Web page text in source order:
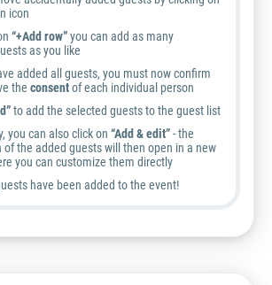
icon
“+Add row”you can add as many
as you like
added all guests, you must now confirm
the consentof each individual person
to add the selected guests to the guest list
you can also click on “Add & edit”- the
of the added guests will then open in a new
you can customize them directly
have been added to the event!